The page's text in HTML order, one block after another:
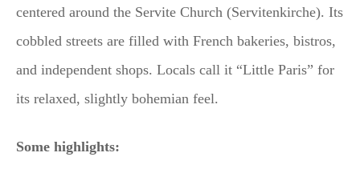
centered around the Servite Church (Servitenkirche). Its
cobbled streets are filled with French bakeries, bistros,
and independent shops. Locals call it “Little Paris” for
its relaxed, slightly bohemian feel.
Some highlights: